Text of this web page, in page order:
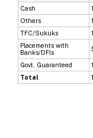
Cash
Others
TFC/Sukuks
Placements with
Banks/DFIs
Govt. Guaranteed
Total